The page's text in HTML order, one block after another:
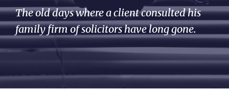
The old days where a client consulted his
family firm of solicitors have long gone.